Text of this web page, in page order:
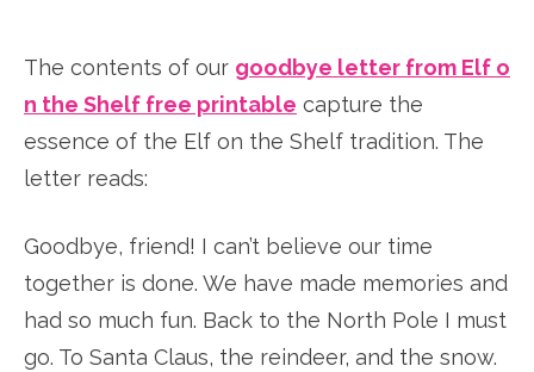
The contents of our goodbye letter from Elf o
n the Shelf free printable capture the
essence of the Elf on the Shelf tradition. The
letter reads:
Goodbye, friend! I can’t believe our time
together is done. We have made memories and
had so much fun. Back to the North Pole I must
go. To Santa Claus, the reindeer, and the snow.